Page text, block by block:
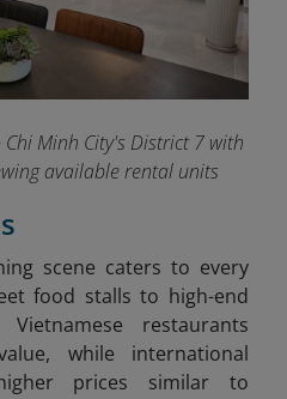
Minh City's District 7 with
available rental units
scene caters to every
food stalls to high-end
Vietnamese restaurants
while international
prices similar to